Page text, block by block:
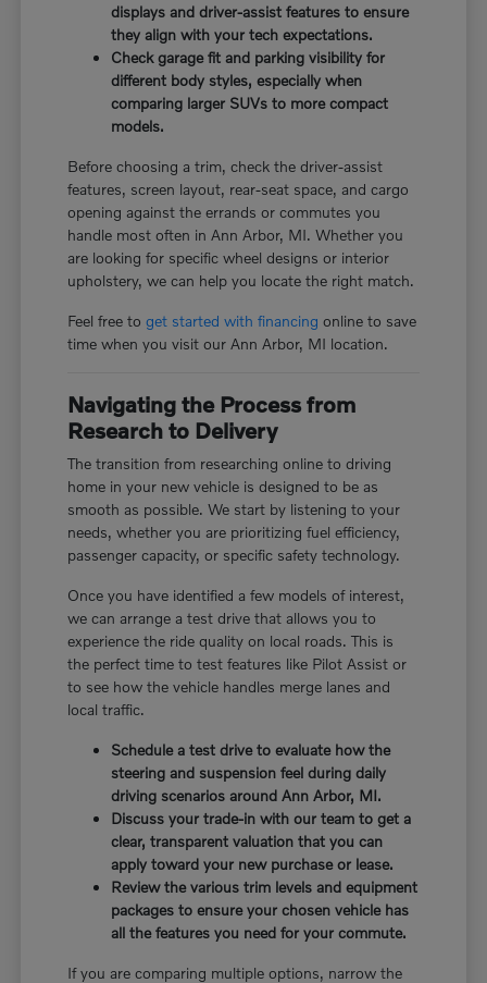
displays and driver-assist features to ensure
they align with your tech expectations.
Check garage fit and parking visibility for
different body styles, especially when
comparing larger SUVs to more compact
models.
Before choosing a trim, check the driver-assist
features, screen layout, rear-seat space, and cargo
opening against the errands or commutes you
handle most often in Ann Arbor, MI. Whether you
are looking for specific wheel designs or interior
upholstery, we can help you locate the right match.
Feel free toget started with financing online to save
time when you visit our Ann Arbor, MI location.
Navigating the Process from
Research to Delivery
The transition from researching online to driving
home in your new vehicle is designed to be as
smooth as possible. We start by listening to your
needs, whether you are prioritizing fuel efficiency,
passenger capacity, or specific safety technology.
Once you have identified a few models of interest,
we can arrange a test drive that allows you to
experience the ride quality on local roads. This is
the perfect time to test features like Pilot Assist or
to see how the vehicle handles merge lanes and
local traffic.
Schedule a test drive to evaluate how the
steering and suspension feel during daily
driving scenarios around Ann Arbor, MI.
Discuss your trade-in with our team to get a
clear, transparent valuation that you can
apply toward your new purchase or lease.
Review the various trim levels and equipment
packages to ensure your chosen vehicle has
all the features you need for your commute.
If you are comparing multiple options, narrow the